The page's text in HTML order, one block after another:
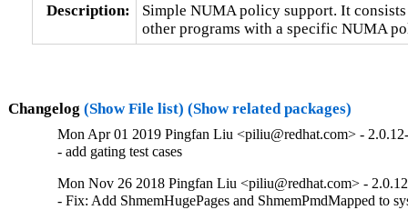
Description:
Simple NUMA policy support. It
other programs with a specific NUMA
Changelog (Show File list) (Show related packages)
Mon Apr 01 2019 Pingfan Liu <piliu@redhat.com> -
- add gating test cases
Mon Nov 26 2018 Pingfan Liu <piliu@redhat.com> -
- Fix: Add ShmemHugePages and ShmemPmdMapped to